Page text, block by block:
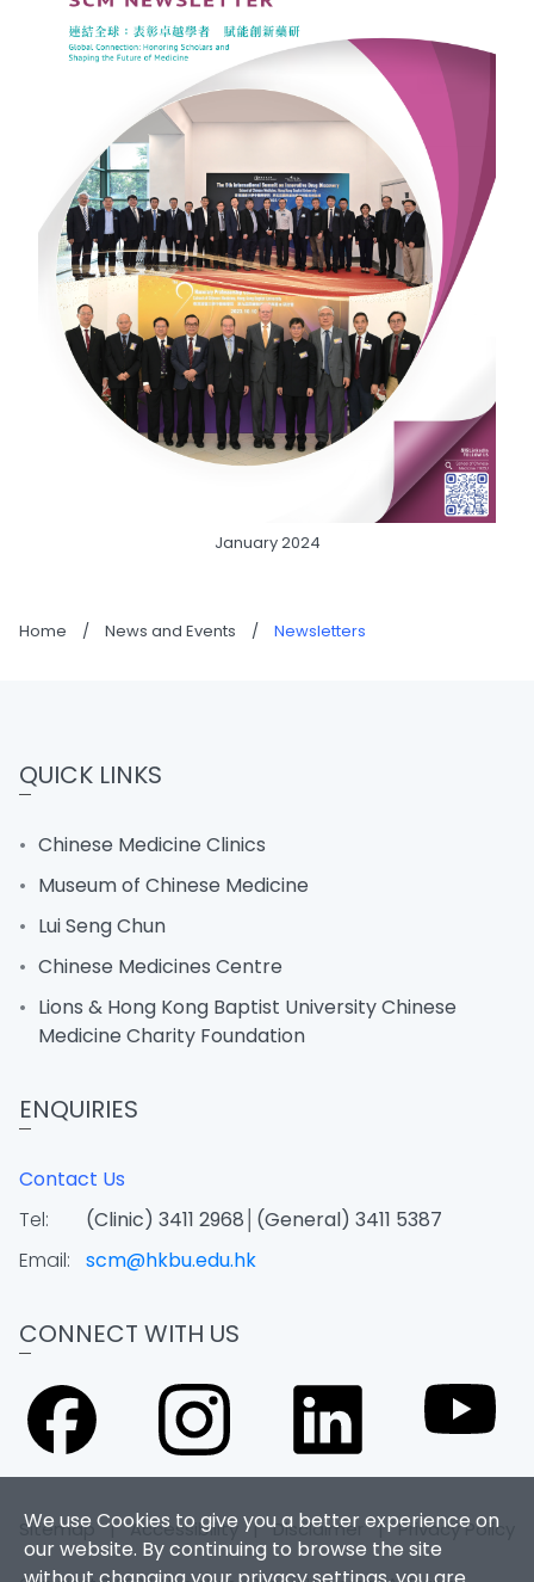
January 2024
Home / News and Events / Newsletters
We use Cookies to give you a better experience on
our website. By continuing to browse the site
QUICK LINKS
Chinese Medicine Clinics
Museum of Chinese Medicine
Lui Seng Chun
Chinese Medicines Centre
Lions & Hong Kong Baptist University Chinese
Medicine Charity Foundation
ENQUIRIES
Contact Us
Tel:
(Clinic) 3411 2968│(General) 3411 5387
Email:
scm@hkbu.edu.hk
CONNECT WITH US
Sitemap |Accessibility |Disclaimer |Privacy Policy